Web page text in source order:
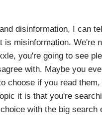
disinformation, I can
is misinformation. We're
you're going to see
with. Maybe you
choose if you read
it is that you're
with the big search